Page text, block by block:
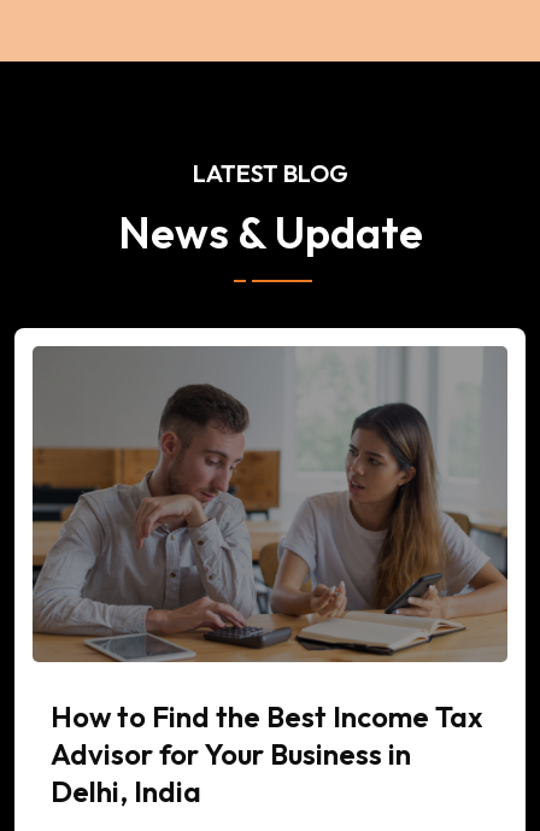
LATEST BLOG
News & Update
How to Find the Best Income Tax
Advisor for Your Business in
Delhi, India